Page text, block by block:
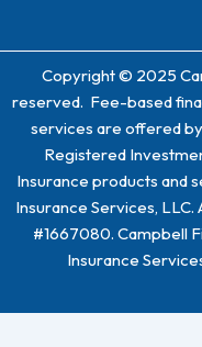
Copyright © 2025
reserved. Fee-based
services are offered
Registered
Insurance products and
Insurance Services,
#1667080. Campbell
Insurance